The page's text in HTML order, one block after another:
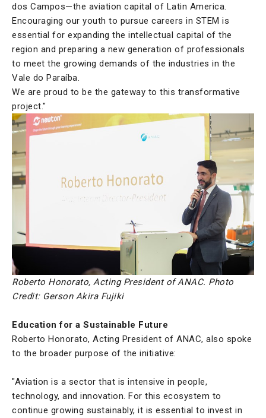
dos Campos—the aviation capital of Latin America.
Encouraging our youth to pursue careers in STEM is
essential for expanding the intellectual capital of the
region and preparing a new generation of professionals
to meet the growing demands of the industries in the
Vale do Paraíba.
We are proud to be the gateway to this transformative
project."
Roberto Honorato, Acting President of ANAC. Photo
Credit: Gerson Akira Fujiki
Education for a Sustainable Future
Roberto Honorato, Acting President of ANAC, also spoke
to the broader purpose of the initiative:
"Aviation is a sector that is intensive in people,
technology, and innovation. For this ecosystem to
continue growing sustainably, it is essential to invest in